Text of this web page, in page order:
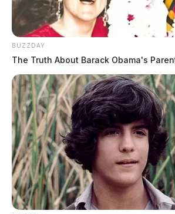
BUZZDAY
The Truth About Barack Obama's